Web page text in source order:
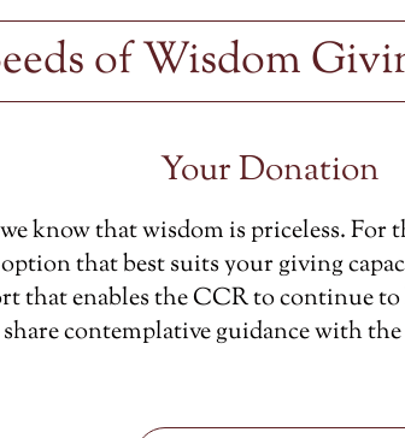
of Wisdom
Your Donation
know that wisdom is priceless. For
that best suits your giving
that enables the CCR to continue
share contemplative guidance with